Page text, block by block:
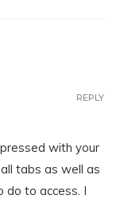
with your
tabs as well as
do to access. I
REPLY